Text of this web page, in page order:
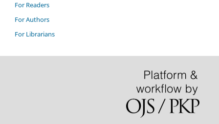
For Readers
For Authors
For Librarians